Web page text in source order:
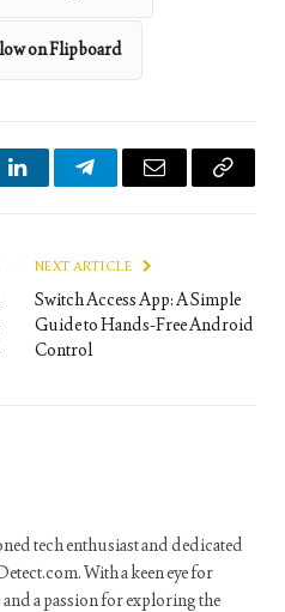
on Flipboard
LinkedInTelegramEmail
Copy
NEXT ARTICLE
Switch Access App: A Simple
Guide to Hands-Free Android
Control
tech enthusiast and dedicated
With a keen eye for
a passion for exploring the